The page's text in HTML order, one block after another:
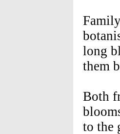
long
them
Both
to the